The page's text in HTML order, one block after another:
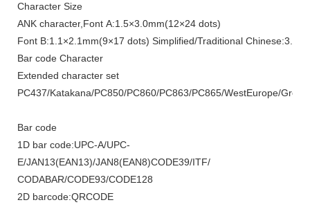
Character Size
ANK character ,Font A:1.5×3.0mm(12×24 dots)
Font B:1.1×2.1mm(9×17 dots) Simplified/Traditional Chinese
Bar code Character
Extended character set
PC437/Katakana/PC850/PC860/PC863/PC865/WestEurope/
Bar code
1D bar code:UPC-A/UPC-
E/JAN13(EAN13)/JAN8(EAN8)CODE39/ITF/
CODABAR/CODE93/CODE128
2D barcode:QRCODE